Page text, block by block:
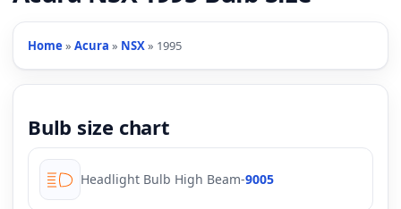
Home » Acura » NSX» 1995
Bulb size chart
Headlight Bulb High Beam-9005